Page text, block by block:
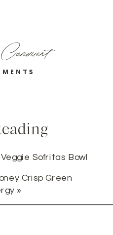
Veggie Sofritas Bowl
Crisp Green
»